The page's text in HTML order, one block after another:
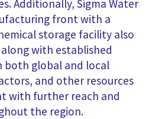
Additionally, Sigma Water
front with a
storage facility also
along with established
both global and local
and other resources
with further reach and
the region.